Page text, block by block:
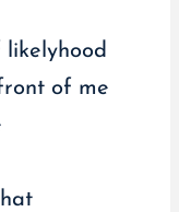
of me